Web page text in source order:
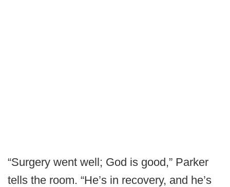
“Surgery went well; God is good,” Parker
tells the room. “He’s in recovery, and he’s